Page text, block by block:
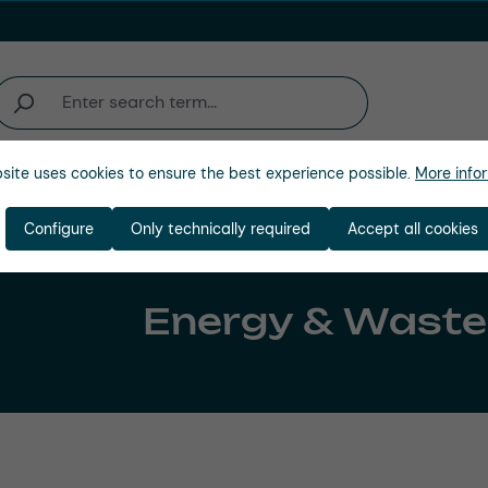
Company
Energy & Waste
uses cookies to ensure the best experience possible. More
Only technically required
Configure Accept all cookies